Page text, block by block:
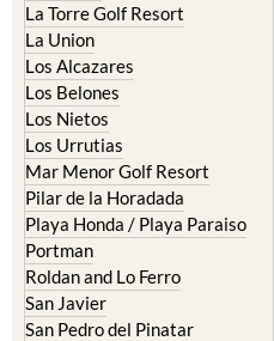
La Torre Golf Resort
La Union
Los Alcazares
Los Belones
Los Nietos
Los Urrutias
Mar Menor Golf Resort
Pilar de la Horadada
Playa Honda / Playa Paraiso
Portman
Roldan and Lo Ferro
San Javier
San Pedro del Pinatar